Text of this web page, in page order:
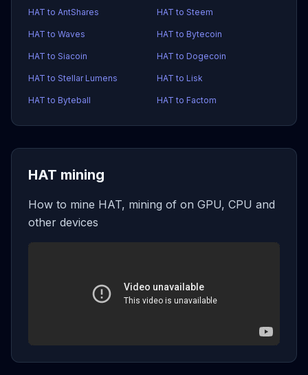
HAT to AntShares HAT to Steem
HAT to Waves HAT to Bytecoin
HAT to Siacoin HAT to Dogecoin
HAT to Stellar Lumens HAT to Lisk
HAT to Byteball HAT to Factom
HAT mining
How to mine HAT, mining of on GPU, CPU and
other devices